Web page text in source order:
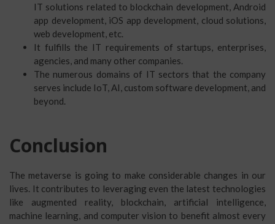
IT solutions related to blockchain development, Android
app development, iOS app development, cloud solutions,
web development, etc.
It fulfills the IT requirements of startups, enterprises,
agencies, and many other companies.
The numerous domains of IT sectors that the company
serves include IoT, AI, custom software development, and
beyond.
Conclusion
The metaverse is going to make considerable changes in our
lives. It contributes to leveraging even the latest technologies
like augmented reality, blockchain, artificial intelligence,
machine learning, and computer vision to benefit almost every